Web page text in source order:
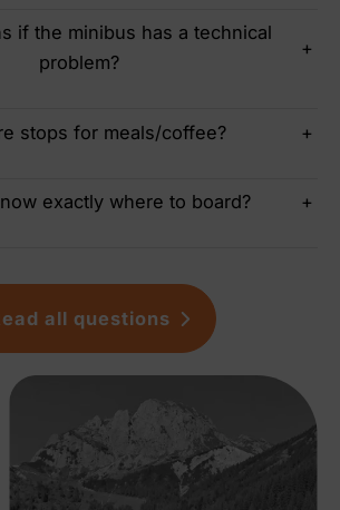
if the minibus has a technical
problem?
+
stops for meals/coffee? +
exactly where to board? +
all questions